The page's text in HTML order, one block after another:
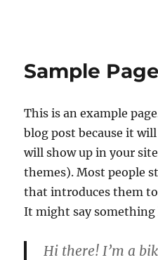
Sample Page
This is an example
blog post because it
will show up in your
themes). Most people
that introduces them
It might say
Hi there! I’m a